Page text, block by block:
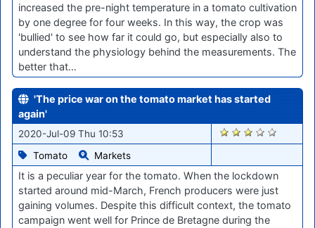
increased the pre-night temperature in a tomato cultivation
by one degree for four weeks. In this way, the crop was
'bullied' to see how far it could go, but especially also to
understand the physiology behind the measurements. The
better that…
'The price war on the tomato market has started
again'
2020-Jul-09 Thu 10:53
Tomato
Markets
434
It is a peculiar year for the tomato. When the lockdown
started around mid-March, French producers were just
gaining volumes. Despite this difficult context, the tomato
campaign went well for Prince de Bretagne during the